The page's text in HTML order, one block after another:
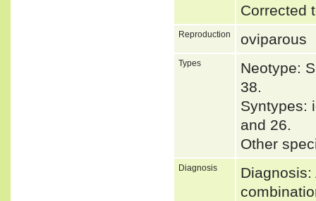
Corrected
Reproduction oviparous
Types
Neotype:
38.
Syntypes:
and 26.
Other
Diagnosis